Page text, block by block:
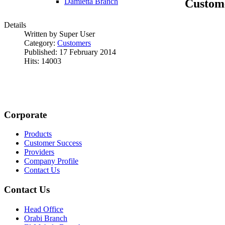
Details
Written by Super User
Category: Customers
Published: 17 February 2014
Hits: 14003
Corporate
Products
Customer Success
Providers
Company Profile
Contact Us
Contact Us
Head Office
Orabi Branch